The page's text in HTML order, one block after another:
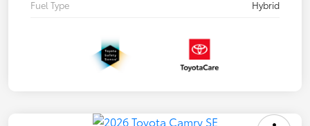
Fuel Type Hybrid